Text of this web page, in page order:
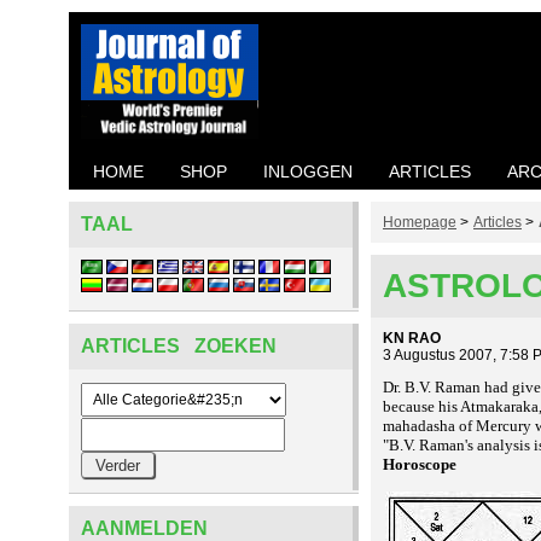
HOME SHOP INLOGGEN ARTICLES
TAAL
ARTICLES ZOEKEN
AANMELDEN
Homepage > Articles >
KN RAO
3 Augustus 2007, 7:58
Dr. B.V. Raman had
because his
mahadasha of Mercury
"B.V. Raman's
Horoscope